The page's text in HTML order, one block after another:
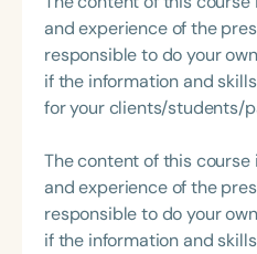
and experience of the
responsible to do your
if the information and
for your clients/students/
The content of this
and experience of the
responsible to do your
if the information and